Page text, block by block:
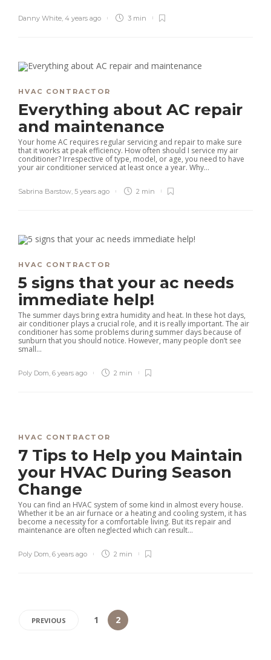
Danny White, 4 years ago 3 min
HVAC CONTRACTOR
Everything about AC repair
and maintenance
Your home AC requires regular servicing and repair to make sure
that it works at peak efficiency. How often should I service my air
conditioner? Irrespective of type, model, or age, you need to have
your air conditioner serviced at least once a year. Why...
Sabrina Barstow, 5 years ago 2 min
HVAC CONTRACTOR
5 signs that your ac needs
immediate help!
The summer days bring extra humidity and heat. In these hot days,
air conditioner plays a crucial role, and it is really important. The air
conditioner has some problems during summer days because of
sunburn that you should notice. However, many people don’t see
small...
Poly Dom, 6 years ago 2 min
HVAC CONTRACTOR
7 Tips to Help you Maintain
your HVAC During Season
Change
You can find an HVAC system of some kind in almost every house.
Whether it be an air furnace or a heating and cooling system, it has
become a necessity for a comfortable living. But its repair and
maintenance are often neglected which can result...
Poly Dom, 6 years ago 2 min
PREVIOUS 1 2